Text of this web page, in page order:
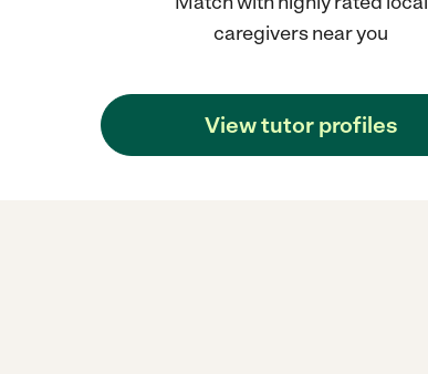
caregivers near you
View tutor profiles